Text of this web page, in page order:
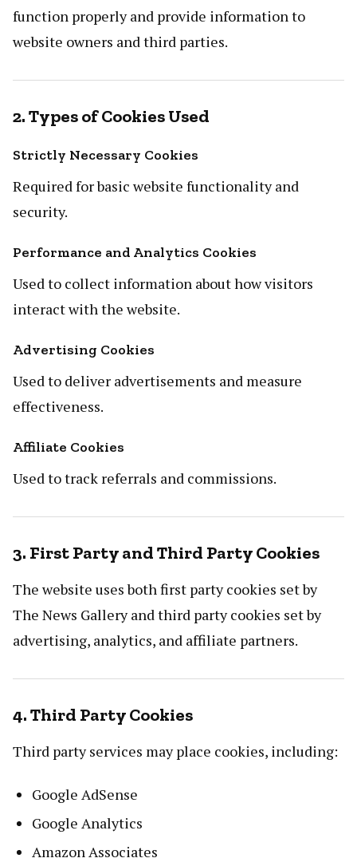
function properly and provide information to
website owners and third parties.
2. Types of Cookies Used
Strictly Necessary Cookies
Required for basic website functionality and
security.
Performance and Analytics Cookies
Used to collect information about how visitors
interact with the website.
Advertising Cookies
Used to deliver advertisements and measure
effectiveness.
Affiliate Cookies
Used to track referrals and commissions.
3. First Party and Third Party Cookies
The website uses both first party cookies set by
The News Gallery and third party cookies set by
advertising, analytics, and affiliate partners.
4. Third Party Cookies
Third party services may place cookies, including:
Google AdSense
Google Analytics
Amazon Associates